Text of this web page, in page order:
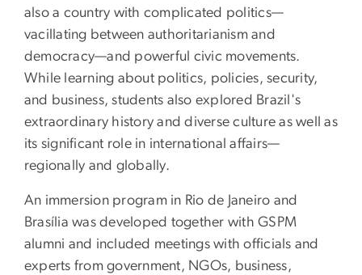
also a country with complicated politics—
vacillating between authoritarianism and
democracy—and powerful civic movements.
While learning about politics, policies, security,
and business, students also explored Brazil's
extraordinary history and diverse culture as well as
its significant role in international affairs—
regionally and globally.
An immersion program in Rio de Janeiro and
Brasília was developed together with GSPM
alumni and included meetings with officials and
experts from government, NGOs, business,